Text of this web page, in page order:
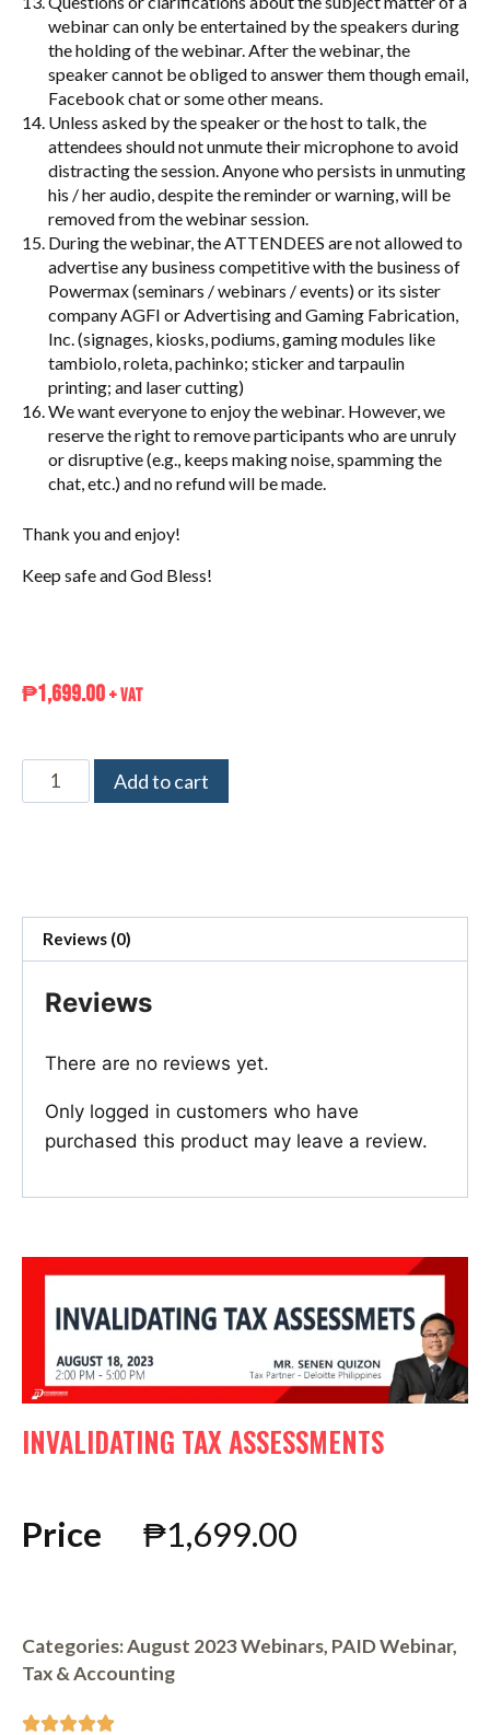
webinar can only be entertained by the speakers during
the holding of the webinar. After the webinar, the
speaker cannot be obliged to answer them though email,
Facebook chat or some other means.
Unless asked by the speaker or the host to talk, the
attendees should not unmute their microphone to avoid
distracting the session. Anyone who persists in unmuting
his / her audio, despite the reminder or warning, will be
removed from the webinar session.
During the webinar, the ATTENDEES are not allowed to
advertise any business competitive with the business of
Powermax (seminars / webinars / events) or its sister
company AGFI or Advertising and Gaming Fabrication,
Inc. (signages, kiosks, podiums, gaming modules like
tambiolo, roleta, pachinko; sticker and tarpaulin
printing; and laser cutting)
We want everyone to enjoy the webinar. However, we
reserve the right to remove participants who are unruly
or disruptive (e.g., keeps making noise, spamming the
chat, etc.) and no refund will be made.
Thank you and enjoy!
Keep safe and God Bless!
₱1,699.00 + VAT
Add to cart
Reviews (0)
Reviews
There are no reviews yet.
Only logged in customers who have
purchased this product may leave a review.
INVALIDATING TAX ASSESSMENTS
Price ₱1,699.00
Categories:August 2023 Webinars, PAID Webinar,
Tax & Accounting
